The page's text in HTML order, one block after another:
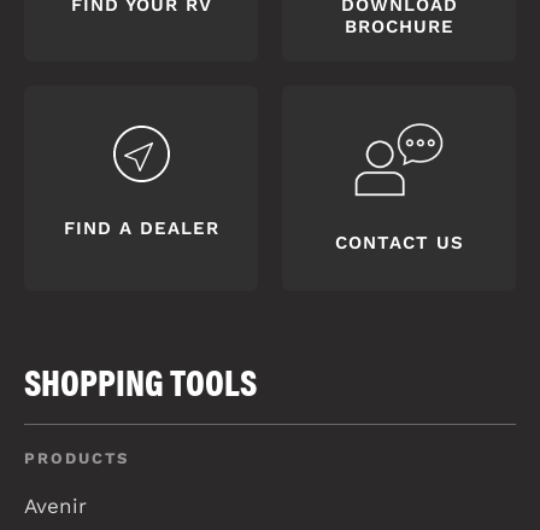
BROCHURE
FIND A DEALER
CONTACT US
SHOPPING TOOLS
PRODUCTS
Avenir